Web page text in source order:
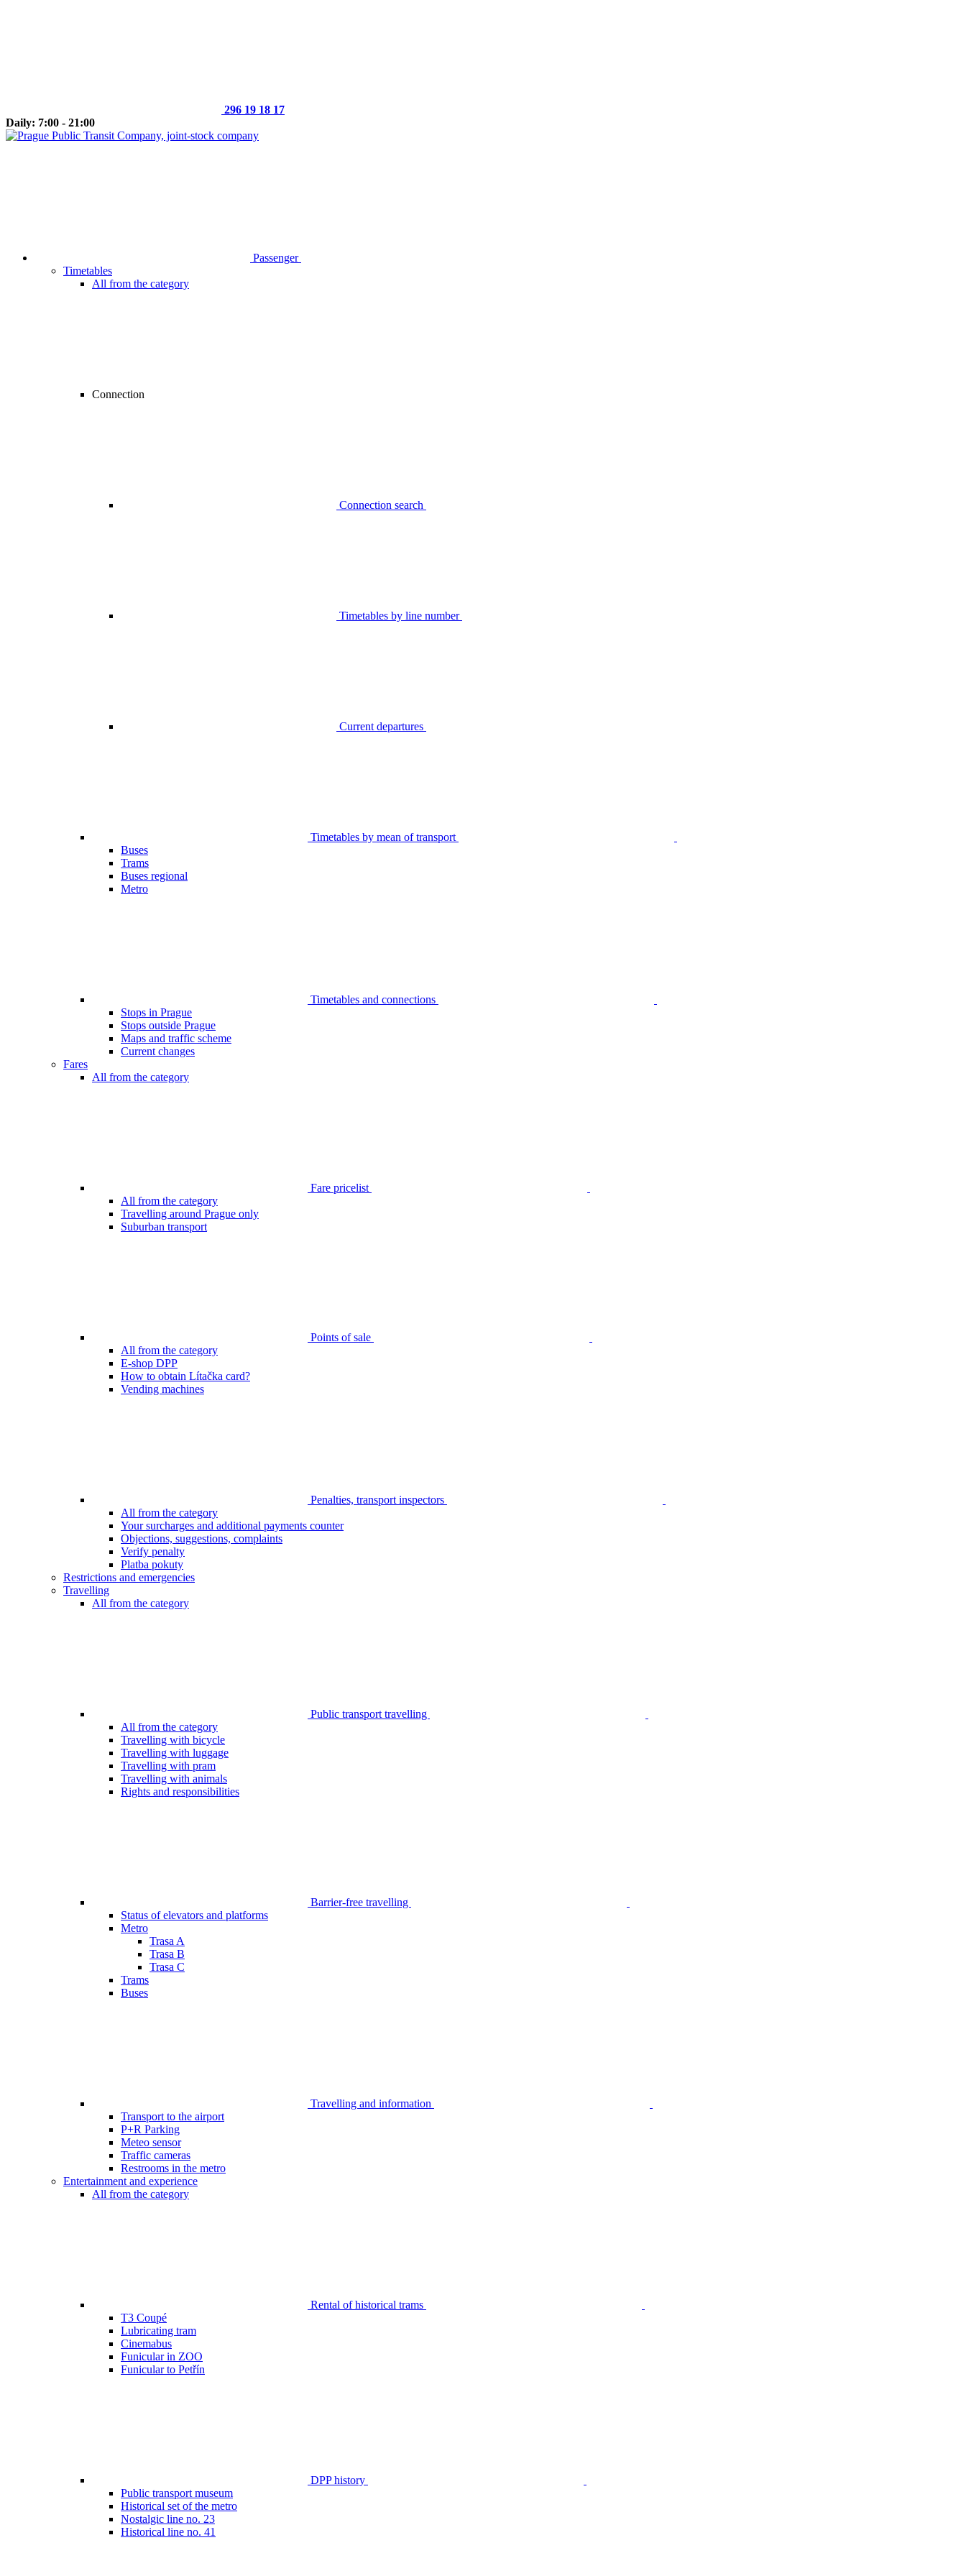
296 19 18 17
Daily: 7:00 - 21:00
Passenger
Timetables
All from the category
Connection
Connection search
Timetables by line number
Current departures
Timetables by mean of transport
Buses
Trams
Buses regional
Metro
Timetables and connections
Stops in Prague
Stops outside Prague
Maps and traffic scheme
Current changes
Fares
All from the category
Fare pricelist
All from the category
Travelling around Prague only
Suburban transport
Points of sale
All from the category
E-shop DPP
How to obtain Lítačka card?
Vending machines
Penalties, transport inspectors
All from the category
Your surcharges and additional payments counter
Objections, suggestions, complaints
Verify penalty
Platba pokuty
Restrictions and emergencies
Travelling
All from the category
Public transport travelling
All from the category
Travelling with bicycle
Travelling with luggage
Travelling with pram
Travelling with animals
Rights and responsibilities
Barrier-free travelling
Status of elevators and platforms
Metro
Trasa A
Trasa B
Trasa C
Trams
Buses
Travelling and information
Transport to the airport
P+R Parking
Meteo sensor
Traffic cameras
Restrooms in the metro
Entertainment and experience
All from the category
Rental of historical trams
T3 Coupé
Lubricating tram
Cinemabus
Funicular in ZOO
Funicular to Petřín
DPP history
Public transport museum
Historical set of the metro
Nostalgic line no. 23
Historical line no. 41